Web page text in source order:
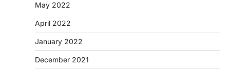
May 2022
April 2022
January 2022
December 2021